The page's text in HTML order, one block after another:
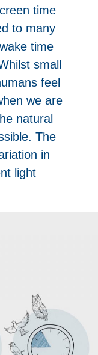
time
to many
time
small
feel
we are
natural
The
in
light